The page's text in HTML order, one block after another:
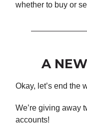
whether to buy or
A
Okay, let’s end the
We’re giving away
accounts!